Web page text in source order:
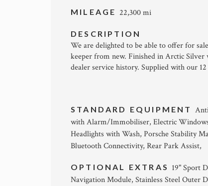
MILEAGE 22,300 mi
DESCRIPTION
We are delighted to be able to offer for
keeper from new. Finished in Arctic
dealer service history. Supplied with our
STANDARD EQUIPMENT
with Alarm/Immobiliser, Electric
Headlights with Wash, Porsche Stability
Bluetooth Connectivity, Rear Park Assist,
OPTIONAL EXTRAS 19" Sport
Navigation Module, Stainless Steel Outer